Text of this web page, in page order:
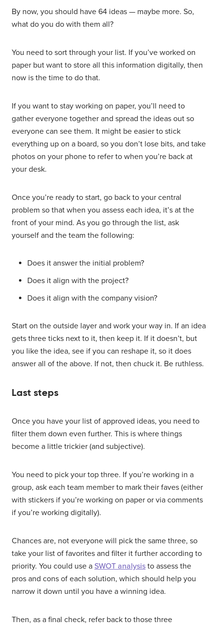
By now, you should have 64 ideas — maybe more. So,
what do you do with them all?
You need to sort through your list. If you’ve worked on
paper but want to store all this information digitally, then
now is the time to do that.
If you want to stay working on paper, you’ll need to
gather everyone together and spread the ideas out so
everyone can see them. It might be easier to stick
everything up on a board, so you don’t lose bits, and take
photos on your phone to refer to when you’re back at
your desk.
Once you’re ready to start, go back to your central
problem so that when you assess each idea, it’s at the
front of your mind. As you go through the list, ask
yourself and the team the following:
Does it answer the initial problem?
Does it align with the project?
Does it align with the company vision?
Start on the outside layer and work your way in. If an idea
gets three ticks next to it, then keep it. If it doesn’t, but
you like the idea, see if you can reshape it, so it does
answer all of the above. If not, then chuck it. Be ruthless.
Last steps
Once you have your list of approved ideas, you need to
filter them down even further. This is where things
become a little trickier (and subjective).
You need to pick your top three. If you’re working in a
group, ask each team member to mark their faves (either
with stickers if you’re working on paper or via comments
if you’re working digitally).
Chances are, not everyone will pick the same three, so
take your list of favorites and filter it further according to
priority. You could use a SWOT analysis to assess the
pros and cons of each solution, which should help you
narrow it down until you have a winning idea.
Then, as a final check, refer back to those three